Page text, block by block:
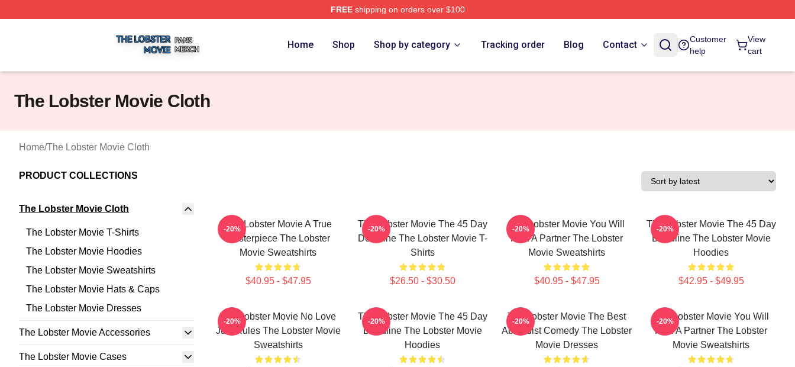
FREEshipping on orders over $100
Home Shop Shop by category Tracking order Blog Contact
Customer
help
View
cart
The Lobster Movie Cloth
Home/The Lobster Movie Cloth
PRODUCT COLLECTIONS
The Lobster Movie Cloth
The Lobster Movie T-Shirts
The Lobster Movie Hoodies
The Lobster Movie Sweatshirts
The Lobster Movie Hats & Caps
The Lobster Movie Dresses
The Lobster Movie Accessories
The Lobster Movie Cases
The Lobster Movie A True
Masterpiece The Lobster
Movie Sweatshirts
$40.95 - $47.95
-20%
The Lobster Movie The 45 Day
Deadline The Lobster Movie T-
Shirts
$26.50 - $30.50
-20%
The Lobster Movie You Will
Find A Partner The Lobster
Movie Sweatshirts
$40.95 - $47.95
-20%
The Lobster Movie The 45 Day
Deadline The Lobster Movie
Hoodies
$42.95 - $49.95
-20%
The Lobster Movie No Love
Just Rules The Lobster Movie
Sweatshirts
-20%
The Lobster Movie The 45 Day
Deadline The Lobster Movie
Hoodies
-20%
The Lobster Movie The Best
Absurdist Comedy The Lobster
Movie Dresses
-20%
The Lobster Movie You Will
Find A Partner The Lobster
Movie Sweatshirts
-20%